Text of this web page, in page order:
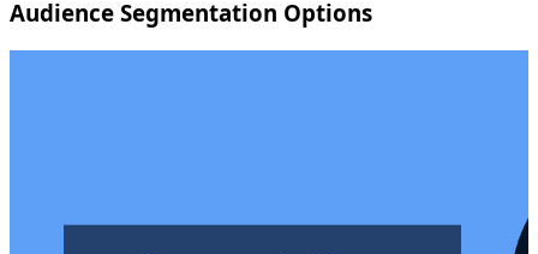
Audience Segmentation Options